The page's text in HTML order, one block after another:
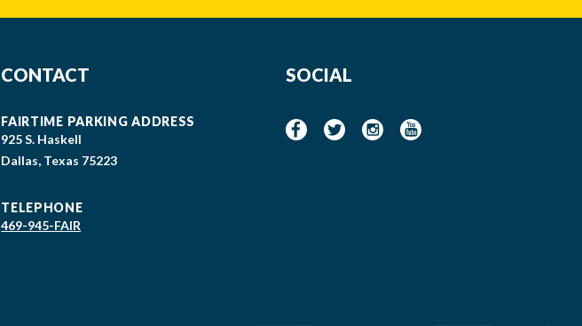
CONTACT
FAIRTIME PARKING ADDRESS
925 S. Haskell
Dallas, Texas 75223
TELEPHONE
469-945-FAIR
SOCIAL